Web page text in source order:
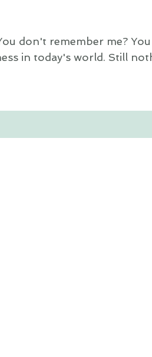
me? You know, that blogger?